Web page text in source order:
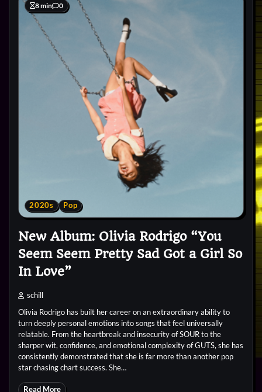
8 min 0
2020s Pop
New Album: Olivia Rodrigo “You
Seem Seem Pretty Sad Got a Girl So
In Love”
schill
Olivia Rodrigo has built her career on an extraordinary ability to
turn deeply personal emotions into songs that feel universally
relatable. From the heartbreak and insecurity of SOUR to the
sharper wit, confidence, and emotional complexity of GUTS, she has
consistently demonstrated that she is far more than another pop
star chasing chart success. She…
Read More